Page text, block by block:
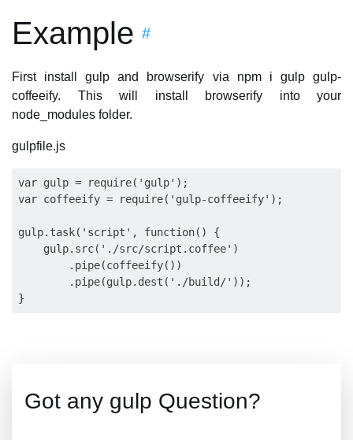
Example #
First install gulp and browserify via npm i gulp gulp-
coffeeify. This will install browserify into your
node_modules folder.
gulpfile.js
var gulp = require('gulp');
var coffeeify = require('gulp-coffeeify');
gulp.task('script', function() {
    gulp.src('./src/script.coffee')
        .pipe(coffeeify())
        .pipe(gulp.dest('./build/'));
Got any gulp Question?